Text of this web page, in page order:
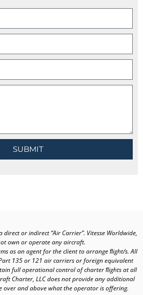
SUBMIT
direct or indirect “Air Carrier”. Vitesse Worldwide,
own or operate any aircraft.
as an agent for the client to arrange ﬂight/s. All
135 or 121 air carriers or foreign equivalent
full operational control of charter ﬂights at all
Charter, LLC does not provide any additional
over and above what the operator is offering.